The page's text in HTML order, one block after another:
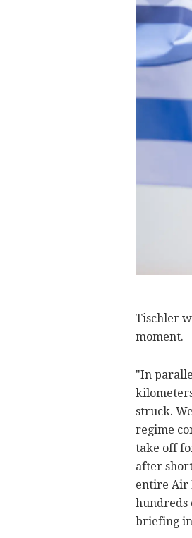
Tischler
moment.
"In
struck.
regime
take off
after
entire Air
hundreds
briefing